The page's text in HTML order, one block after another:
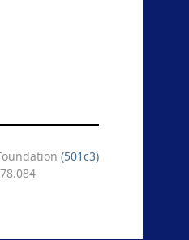
(501c3)